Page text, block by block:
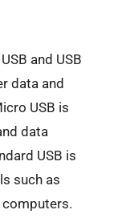
and USB
data and
USB is
data
USB is
such as
computers.